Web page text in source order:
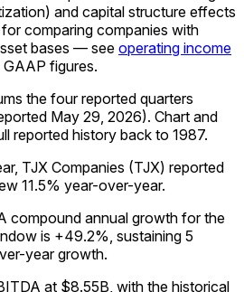
and capital structure effects
comparing companies with
bases — see operating income
figures.
the four reported quarters
May 29, 2026). Chart and
reported history back to 1987.
TJX Companies (TJX) reported
11.5% year-over-year.
compound annual growth for the
is +49.2%, sustaining 5
year growth.
at $8.55B, with the historical